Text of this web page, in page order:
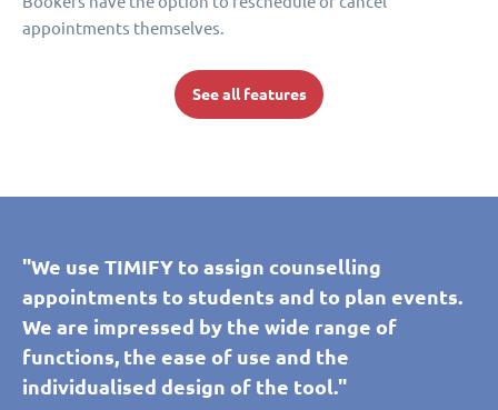
appointments themselves.
See all features
"We use TIMIFY to assign counselling
appointments to students and to plan events.
We are impressed by the wide range of
functions, the ease of use and the
individualised design of the tool."